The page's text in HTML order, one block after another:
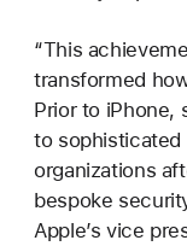
“This
transformed
Prior to iPhone,
to sophisticated
organizations
bespoke
Apple’s vice